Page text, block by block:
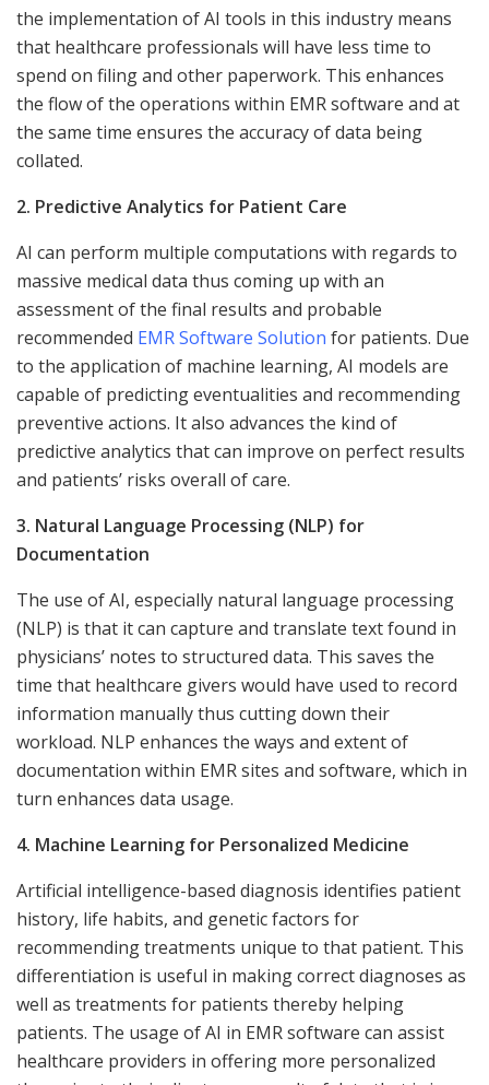
the implementation of AI tools in this industry means
that healthcare professionals will have less time to
spend on filing and other paperwork. This enhances
the flow of the operations within EMR software and at
the same time ensures the accuracy of data being
collated.
2. Predictive Analytics for Patient Care
AI can perform multiple computations with regards to
massive medical data thus coming up with an
assessment of the final results and probable
recommended EMR Software Solution for patients. Due
to the application of machine learning, AI models are
capable of predicting eventualities and recommending
preventive actions. It also advances the kind of
predictive analytics that can improve on perfect results
and patients’ risks overall of care.
3. Natural Language Processing (NLP) for
Documentation
The use of AI, especially natural language processing
(NLP) is that it can capture and translate text found in
physicians’ notes to structured data. This saves the
time that healthcare givers would have used to record
information manually thus cutting down their
workload. NLP enhances the ways and extent of
documentation within EMR sites and software, which in
turn enhances data usage.
4. Machine Learning for Personalized Medicine
Artificial intelligence-based diagnosis identifies patient
history, life habits, and genetic factors for
recommending treatments unique to that patient. This
differentiation is useful in making correct diagnoses as
well as treatments for patients thereby helping
patients. The usage of AI in EMR software can assist
healthcare providers in offering more personalized